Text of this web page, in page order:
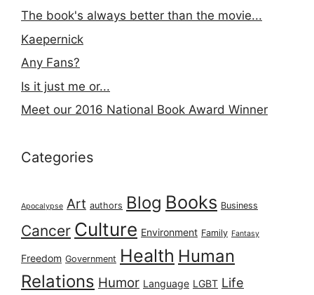
The book's always better than the movie...
Kaepernick
Any Fans?
Is it just me or...
Meet our 2016 National Book Award Winner
Categories
Apocalypse Art authors Blog Books Business
Cancer Culture Environment Family Fantasy
Freedom Government Health Human
Relations Humor Language LGBT Life